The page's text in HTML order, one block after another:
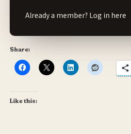
Already a member? Log in here
Share:
Like this: